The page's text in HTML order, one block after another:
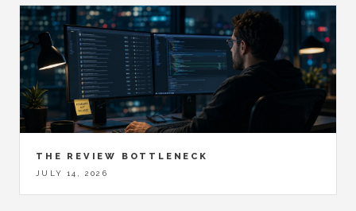
THE REVIEW BOTTLENECK
JULY 14, 2026